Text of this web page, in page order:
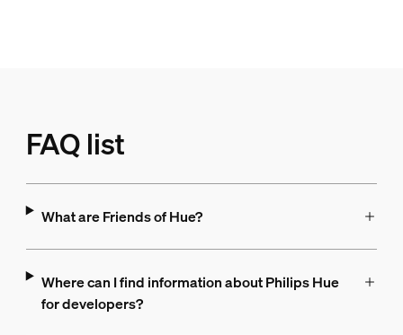
FAQ list
What are Friends of Hue?
Where can I find information about Philips Hue
for developers?